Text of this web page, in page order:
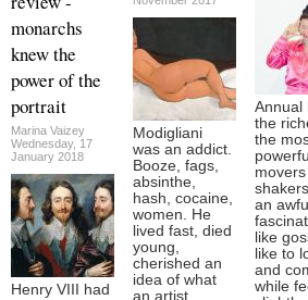
monarchs
knew the
power of the
portrait
Marina Vaizey
Wednesday, 17
January 2018
Henry VIII had
Modigliani
was an addict.
Booze, fags,
absinthe,
hash, cocaine,
women. He
lived fast, died
young,
cherished an
idea of what
an artist
Annual
the
the
movers
an awful
like
like to
and
while